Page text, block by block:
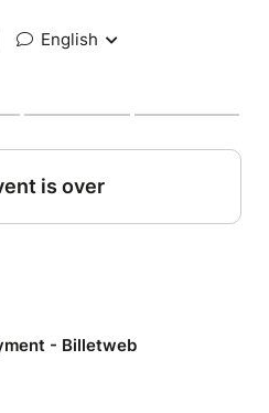
English
is over
- Billetweb